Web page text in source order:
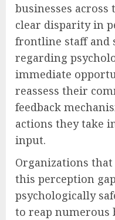
businesses across
clear disparity in
frontline staff and
regarding
immediate
reassess their
feedback
actions they take
input.
Organizations
this perception
psychologically
to reap numerous